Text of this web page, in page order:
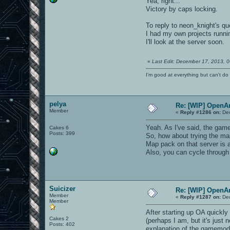
Victory by caps locking.
To reply to neon_knight's
I had my own projects
I'll look at the server soon.
«Last Edit: December 17, 2013,
I'm good at everything but can't
pelya
Member
Cakes 6
Posts: 399
Re: [WIP]
«Reply #1286 on:
Yeah. As I've said, the
So, how about trying the
Map pack on that server is
Also, you can cycle
Suicizer
Member
Member
Cakes 2
Posts: 402
Re: [WIP]
«Reply #1287 on:
After starting up OA
(perhaps I am, but it's just